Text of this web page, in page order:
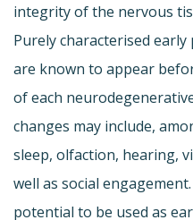
integrity of the nervous
Purely characterised
are known to appear
of each
changes may include,
sleep, olfaction, hearing,
well as social
potential to be used as